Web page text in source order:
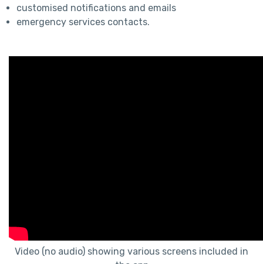
customised notifications and emails
emergency services contacts.
Video (no audio) showing various screens included in